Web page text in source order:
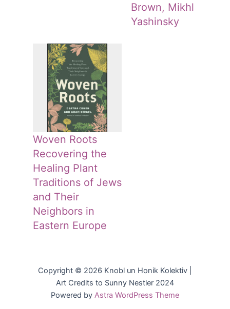
Brown, Mikhl
Yashinsky
Woven Roots
Recovering the
Healing Plant
Traditions of Jews
and Their
Neighbors in
Eastern Europe
Copyright © 2026 Knobl un Honik Kolektiv |
Art Credits to Sunny Nestler 2024
Powered by Astra WordPress Theme